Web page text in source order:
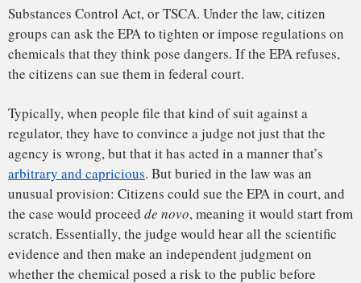
University of Washington. But under this provision of the
law, “the moment that the citizen group walks into the
courthouse, they’ve got a judge who is at least going to look
at it through fresh eyes.”
But, Knudsen and other legal experts said, the provision also
offers an opening for public interest groups who feel that the
EPA has not done a good job to try their case in a wholly
different, very public forum — the chambers of a federal
judge.
“Chemicals that are going to creep through and end up in
thesede novoproceedings are the ones that have been hung
up by the politics,” said Wendy Wagner, an environmental
law scholar at the University of Texas at Austin.